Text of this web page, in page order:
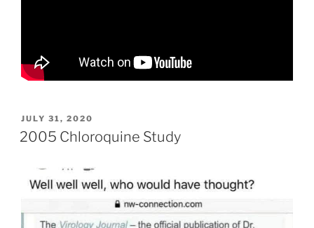
POSTED
ON
JULY 31, 2020
2005 Chloroquine Study